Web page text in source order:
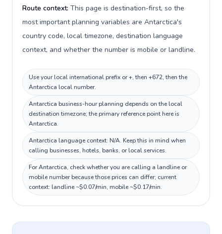
Route context: This page is destination-first, so the
most important planning variables are Antarctica's
country code, local timezone, destination language
context, and whether the number is mobile or landline.
Use your local international prefix or +, then +672, then the
Antarctica local number.
Antarctica business-hour planning depends on the local
destination timezone; the primary reference point here is
Antarctica.
Antarctica language context: N/A. Keep this in mind when
calling businesses, hotels, banks, or local services.
For Antarctica, check whether you are calling a landline or
mobile number because those prices can differ; current
context: landline ~$0.07/min, mobile ~$0.17/min.